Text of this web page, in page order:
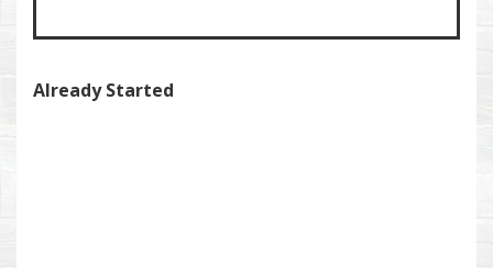
Already Started